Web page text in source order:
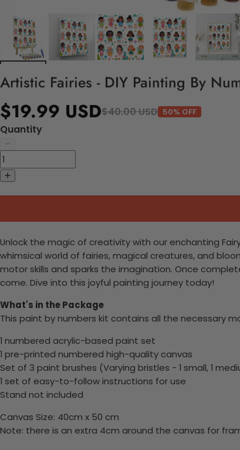
Artistic Fairies - DIY Painting By
$19.99 USD$40.00 USD 50% OFF
Quantity
Unlock the magic of creativity with our enchanting
whimsical world of fairies, magical creatures, and
motor skills and sparks the imagination. Once
come. Dive into this joyful painting journey today!
What's in the Package
This paint by numbers kit contains all the necessary
1 numbered acrylic-based paint set
1 pre-printed numbered high-quality canvas
Set of 3 paint brushes (Varying bristles - 1 small, 1
1 set of easy-to-follow instructions for use
Stand not included
Canvas Size: 40cm x 50 cm
Note: there is an extra 4cm around the canvas for